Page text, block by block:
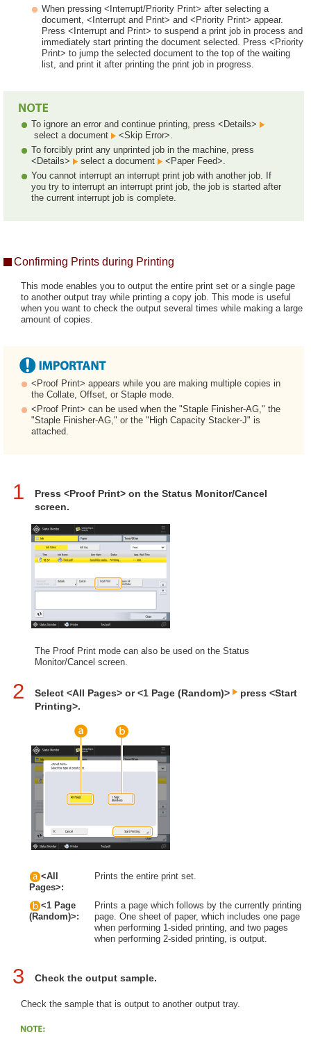
When pressing <Interrupt/Priority Print> after selecting a
document, <Interrupt and Print> and <Priority Print> appear.
Press <Interrupt and Print> to suspend a print job in process and
immediately start printing the document selected. Press <Priority
Print> to jump the selected document to the top of the waiting
list, and print it after printing the print job in progress.
To ignore an error and continue printing, press <Details>
select a document
<Skip Error>.
To forcibly print any unprinted job in the machine, press
<Details>
select a document
<Paper Feed>.
You cannot interrupt an interrupt print job with another job. If
you try to interrupt an interrupt print job, the job is started after
the current interrupt job is complete.
Confirming Prints during Printing
This mode enables you to output the entire print set or a single page
to another output tray while printing a copy job. This mode is useful
when you want to check the output several times while making a large
amount of copies.
<Proof Print> appears while you are making multiple copies in
the Collate, Offset, or Staple mode.
<Proof Print> can be used when the "Staple Finisher-AG," the
"Staple Finisher-AG," or the "High Capacity Stacker-J" is
attached.
1
Press <Proof Print> on the Status Monitor/Cancel
screen.
The Proof Print mode can also be used on the Status
Monitor/Cancel screen.
2 Select <All Pages> or <1 Page (Random)>
press <Start
Printing>.
<All
Pages>:
Prints the entire print set.
<1 Page
(Random)>:
Prints a page which follows by the currently printing
page. One sheet of paper, which includes one page
when performing 1-sided printing, and two pages
when performing 2-sided printing, is output.
3 Check the output sample.
Check the sample that is output to another output tray.